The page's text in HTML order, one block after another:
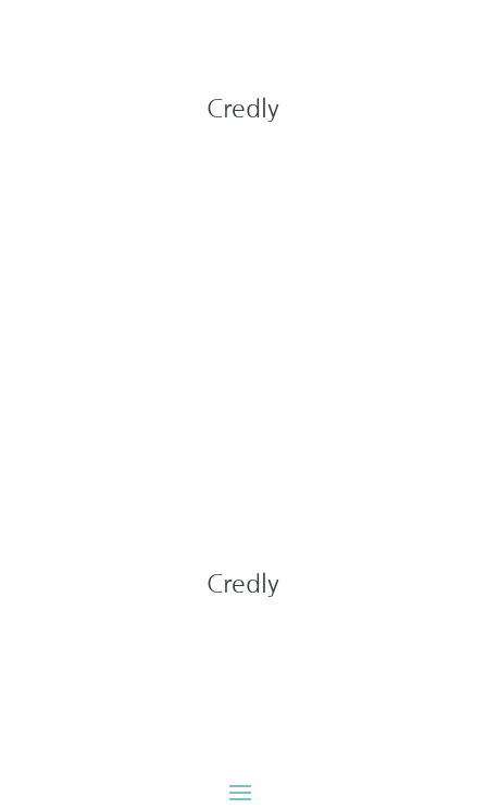
Credly
Credly